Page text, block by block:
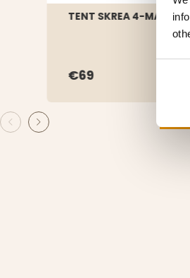
TENT SKREA 4-MANNA
€69